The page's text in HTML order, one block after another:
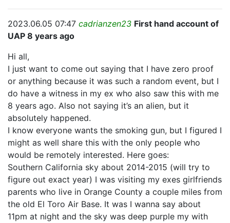
2023.06.05 07:47 cadrianzen23 First hand account of
UAP 8 years ago
Hi all,
I just want to come out saying that I have zero proof
or anything because it was such a random event, but I
do have a witness in my ex who also saw this with me
8 years ago. Also not saying it’s an alien, but it
absolutely happened.
I know everyone wants the smoking gun, but I figured I
might as well share this with the only people who
would be remotely interested. Here goes:
Southern California sky about 2014-2015 (will try to
figure out exact year) I was visiting my exes girlfriends
parents who live in Orange County a couple miles from
the old El Toro Air Base. It was I wanna say about
11pm at night and the sky was deep purple my with